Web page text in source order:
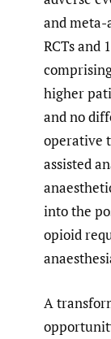
and meta-
RCTs and
higher
and no
operative
assisted
into the
opioid
A